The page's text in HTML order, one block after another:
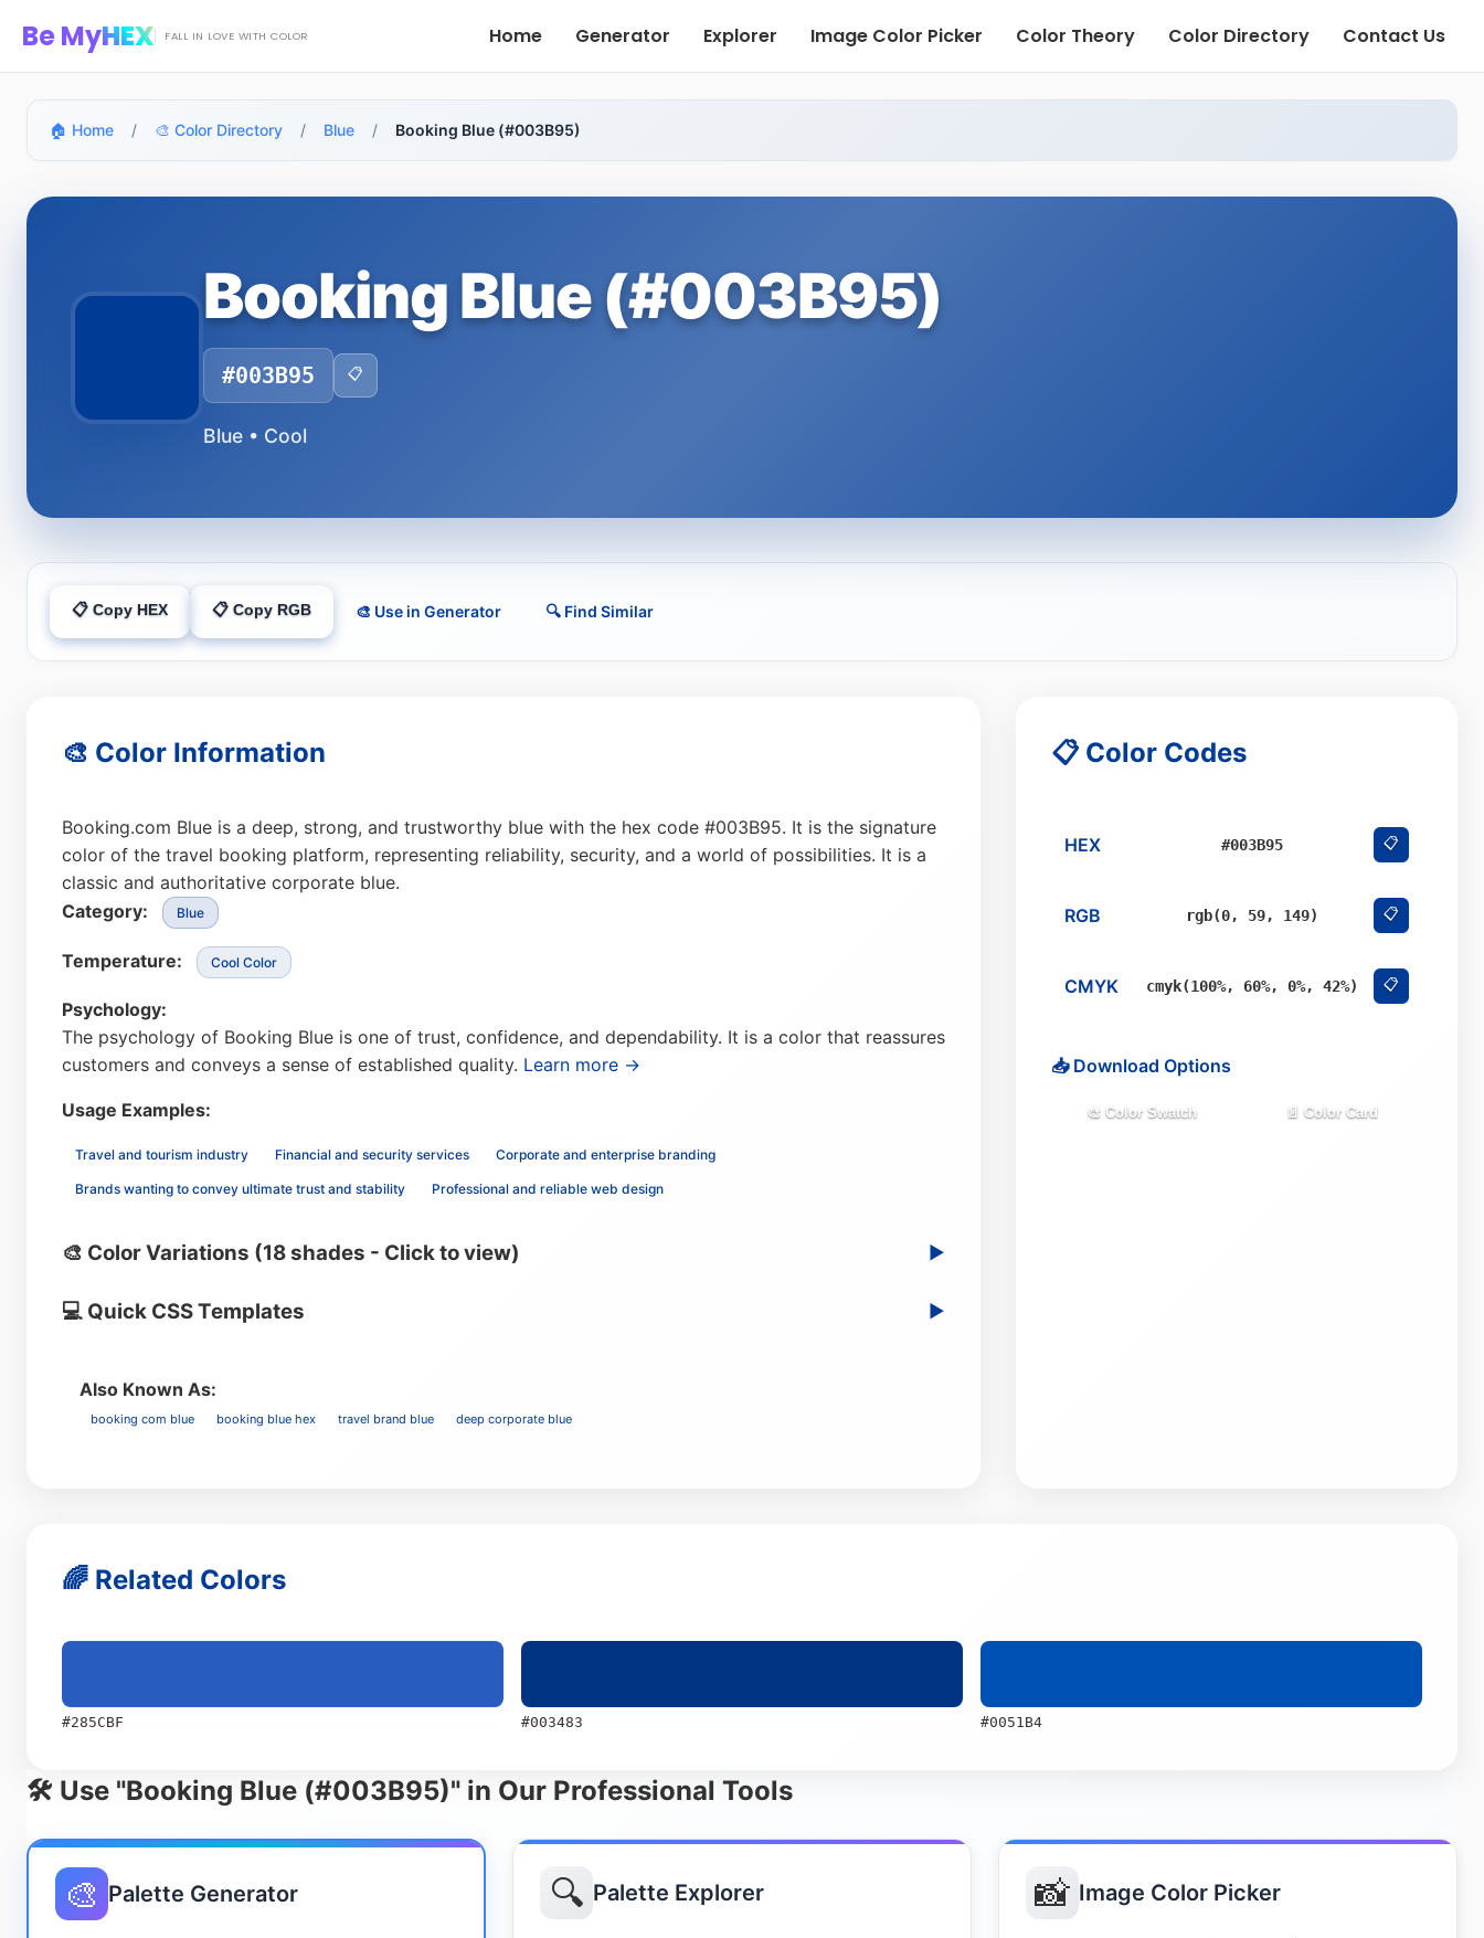
Be MyHEX FALL IN LOVE WITH COLOR Home Generator Explorer Image Color Picker Color Theory Color Directory Contact Us
🏠 Home / 🎨 Color Directory / Blue / Booking Blue (#003B95)
Booking Blue (#003B95)
#003B95 📋
Blue • Cool
📋 Copy HEX 📋 Copy RGB 🎨 Use in Generator 🔍 Find Similar
🎨 Color Information
Booking.com Blue is a deep, strong, and trustworthy blue with the hex code #003B95. It is the signature
color of the travel booking platform, representing reliability, security, and a world of possibilities. It is a
classic and authoritative corporate blue.
Category:
Blue
Temperature: Cool Color
Psychology:
The psychology of Booking Blue is one of trust, confidence, and dependability. It is a color that reassures
customers and conveys a sense of established quality. Learn more →
Usage Examples:
Travel and tourism industry Financial and security services Corporate and enterprise branding
Brands wanting to convey ultimate trust and stability Professional and reliable web design
🎨 Color Variations (18 shades - Click to view) ▶
💻 Quick CSS Templates ▶
Also Known As:
booking com blue booking blue hex travel brand blue deep corporate blue
📋 Color Codes
HEX #003B95 📋
RGB rgb(0, 59, 149) 📋
CMYK cmyk(100%, 60%, 0%, 42%) 📋
📥 Download Options
🎨 Color Swatch 📄 Color Card
🌈 Related Colors
#285CBF #003483 #0051B4
🛠️ Use "Booking Blue (#003B95)" in Our Professional Tools
🎨 Palette Generator 🔍 Palette Explorer 📸 Image Color Picker